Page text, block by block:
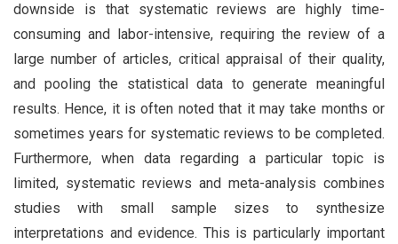
downside is that systematic reviews are highly time-
consuming and labor-intensive, requiring the review of a
large number of articles, critical appraisal of their quality,
and pooling the statistical data to generate meaningful
results. Hence, it is often noted that it may take months or
sometimes years for systematic reviews to be completed.
Furthermore, when data regarding a particular topic is
limited, systematic reviews and meta-analysis combines
studies with small sample sizes to synthesize
interpretations and evidence. This is particularly important